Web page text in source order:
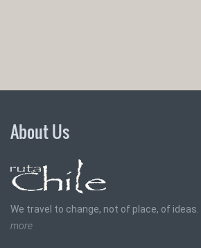
About Us
We travel to change, not of place, of ideas.
more